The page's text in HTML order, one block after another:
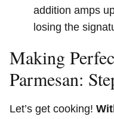
addition amps
losing the
Making
Parmesan:
Let’s get cooking!